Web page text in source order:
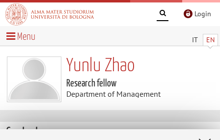
Login
IT EN
Menu
Yunlu Zhao
Research fellow
Department of Management
Contacts